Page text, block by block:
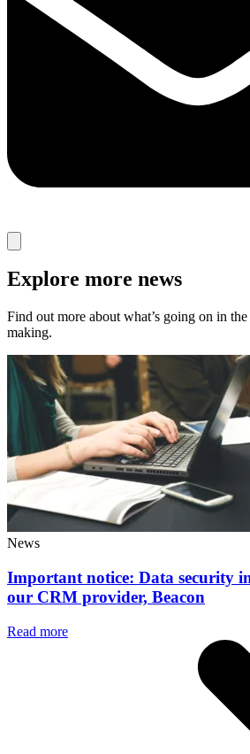
Explore more news
Find out more about what’s going on in
making.
News
Important notice: Data security
our CRM provider, Beacon
Read more